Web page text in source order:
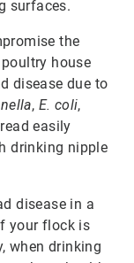
surfaces.
the
house
disease due to
, E. coli,
easily
drinking nipple
disease in a
your flock is
when drinking